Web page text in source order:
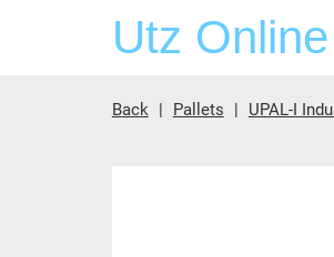
Utz
Back Pallets UPAL-I